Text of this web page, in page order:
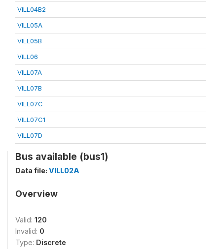
VILL04B2
VILL05A
VILL05B
VILL06
VILL07A
VILL07B
VILL07C
VILL07C1
VILL07D
Bus available (bus1)
Data file: VILL02A
Overview
Valid: 120
Invalid: 0
Type: Discrete